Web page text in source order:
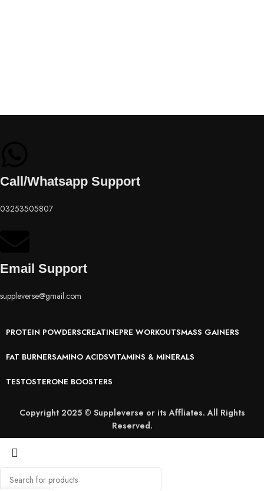
Call/Whatsapp Support
03253505807
Email Support
suppleverse@gmail.com
PROTEIN POWDERSCREATINEPRE WORKOUTSMASS GAINERS
FAT BURNERSAMINO ACIDSVITAMINS & MINERALS
TESTOSTERONE BOOSTERS
Copyright 2025 © Suppleverse or its Affliates. All Rights
Reserved.